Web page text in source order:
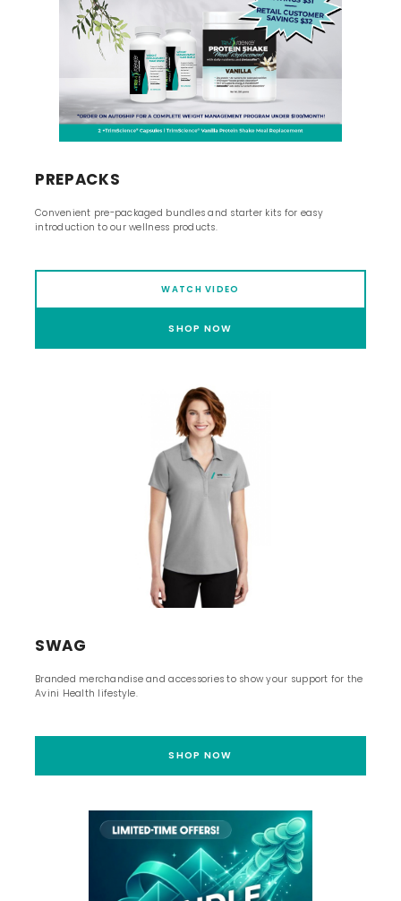
PREPACKS
Convenient pre-packaged bundles and starter kits for easy
introduction to our wellness products.
WATCH VIDEO
SHOP NOW
SWAG
Branded merchandise and accessories to show your support for the
Avini Health lifestyle.
SHOP NOW